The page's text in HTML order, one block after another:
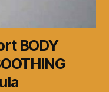
BODY